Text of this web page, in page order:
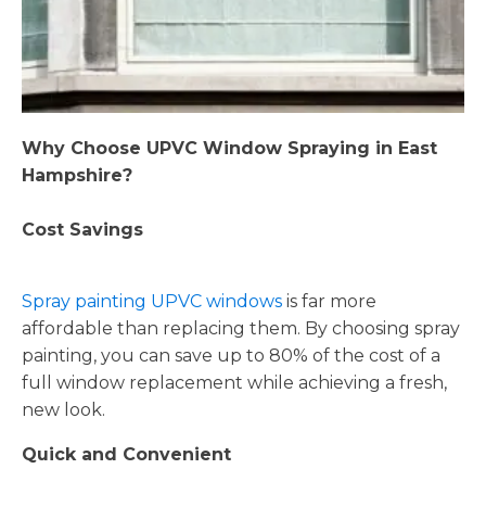
Why Choose UPVC Window Spraying in East
Hampshire?
Cost Savings
Spray painting UPVC windows is far more
affordable than replacing them. By choosing spray
painting, you can save up to 80% of the cost of a
full window replacement while achieving a fresh,
new look.
Quick and Convenient